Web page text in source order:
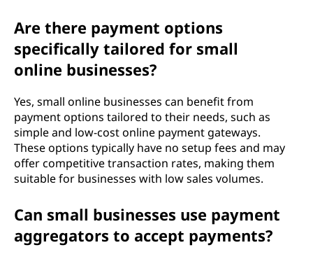
Are there payment options
specifically tailored for small
online businesses?
Yes, small online businesses can benefit from
payment options tailored to their needs, such as
simple and low-cost online payment gateways.
These options typically have no setup fees and may
offer competitive transaction rates, making them
suitable for businesses with low sales volumes.
Can small businesses use payment
aggregators to accept payments?